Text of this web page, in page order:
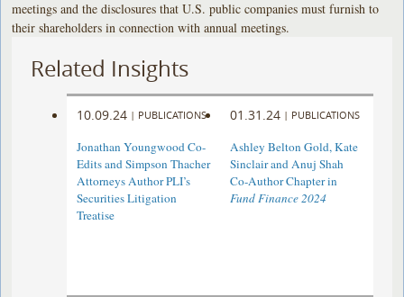
meetings and the disclosures that U.S. public companies must furnish to
their shareholders in connection with annual meetings.
Related Insights
10.09.24 | PUBLICATIONS
Jonathan Youngwood Co-
Edits and Simpson Thacher
Attorneys Author PLI’s
Securities Litigation
Treatise
01.31.24 | PUBLICATIONS
Ashley Belton Gold, Kate
Sinclair and Anuj Shah
Co-Author Chapter in
Fund Finance 2024